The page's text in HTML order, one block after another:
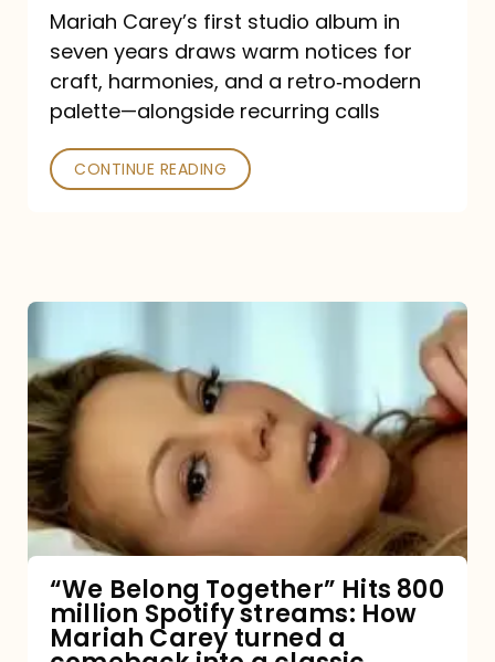
Outlets
Praised
—
and
Poked
Mariah Carey’s first studio album in
seven years draws warm notices for
craft, harmonies, and a retro‑modern
palette—alongside recurring calls
CONTINUE READING
Belong
Together”
Hits
800
million
Spotify
How
Mariah
“We Belong Together” Hits 800
million Spotify streams: How
Mariah Carey turned a